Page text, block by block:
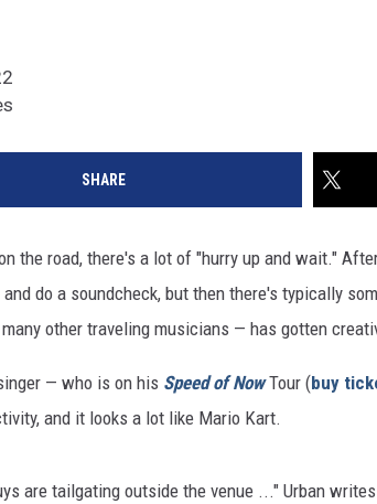
SHARE
the road, there's a lot of "hurry up and wait."
do a soundcheck, but then there's typically
other traveling musicians — has gotten
— who is on his Speed of NowTour (buy
and it looks a lot like Mario Kart.
are tailgating outside the venue ..." Urban